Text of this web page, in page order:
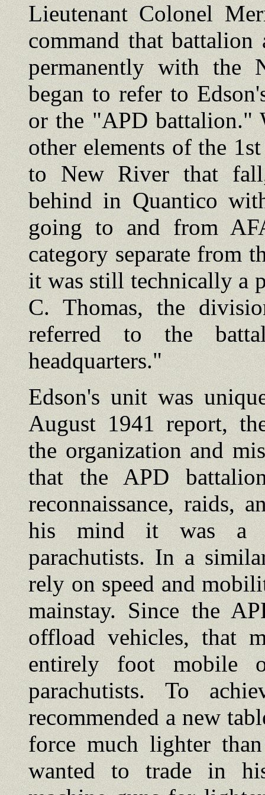
Lieutenant Colonel
command that battalion
permanently with the
began to refer to
or the "APD battalion."
other elements of the
to New River that
behind in Quantico
going to and from
category separate from
it was still technically a
C. Thomas, the
referred to the
headquarters."
Edson's unit was
August 1941 report,
the organization and
that the APD
reconnaissance, raids,
his mind it was a
parachutists. In a
rely on speed and
mainstay. Since the
offload vehicles, that
entirely foot mobile
parachutists. To
recommended a new
force much lighter
wanted to trade in